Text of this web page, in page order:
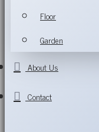
Floor
Garden
About Us
Contact